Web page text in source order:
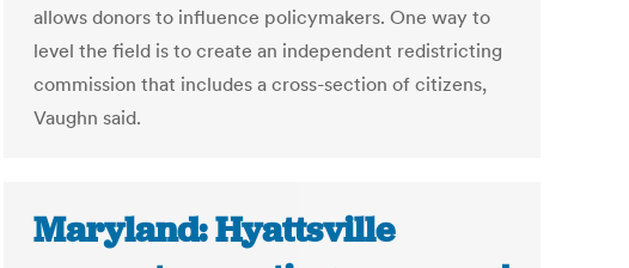
allows donors to influence policymakers. One way to
level the field is to create an independent redistricting
commission that includes a cross-section of citizens,
Vaughn said.
Maryland: Hyattsville